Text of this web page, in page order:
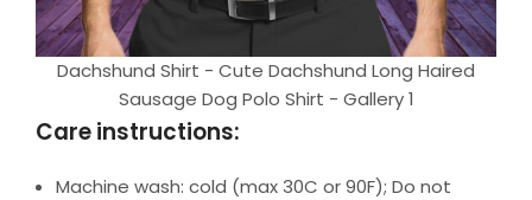
Dachshund Shirt - Cute Dachshund Long Haired
Sausage Dog Polo Shirt - Gallery 1
Care instructions:
Machine wash: cold (max 30C or 90F); Do not